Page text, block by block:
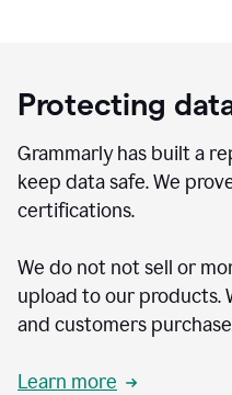
Protecting
Grammarly has built a
keep data safe. We
certifications.
We do not not sell or
upload to our products.
and customers
Learn more